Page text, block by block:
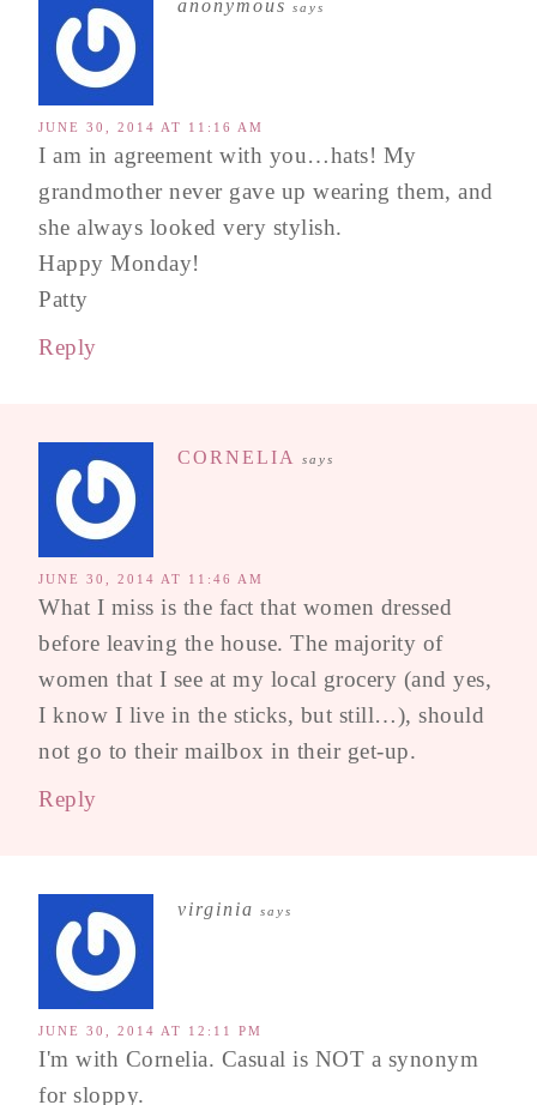
anonymous says
JUNE 30, 2014 AT 11:16 AM
I am in agreement with you…hats! My
grandmother never gave up wearing them, and
she always looked very stylish.
Happy Monday!
Patty
Reply
CORNELIA says
JUNE 30, 2014 AT 11:46 AM
What I miss is the fact that women dressed
before leaving the house. The majority of
women that I see at my local grocery (and yes,
I know I live in the sticks, but still…), should
not go to their mailbox in their get-up.
Reply
virginia says
JUNE 30, 2014 AT 12:11 PM
I'm with Cornelia. Casual is NOT a synonym
for sloppy.